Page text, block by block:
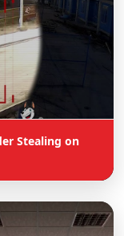
Stealing on